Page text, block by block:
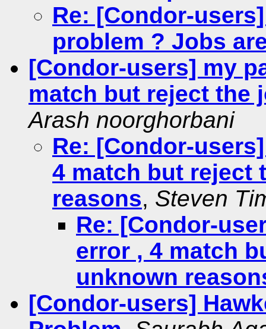
Re: [Condor-
problem ? Jobs
[Condor-users] my
match but reject the
Arash noorghorbani
Re: [Condor-
4 match but reject
reasons, Steven
Re: [Condor-
error , 4 match
unknown
[Condor-users]